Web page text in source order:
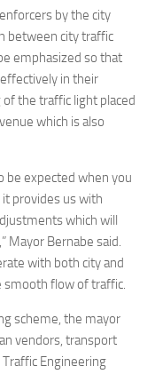
by the city
between city traffic
emphasized so that
in their
the traffic light placed
which is also
be expected when you
provides us with
which will
Mayor Bernabe said.
with both city and
smooth flow of traffic.
scheme, the mayor
vendors, transport
Engineering